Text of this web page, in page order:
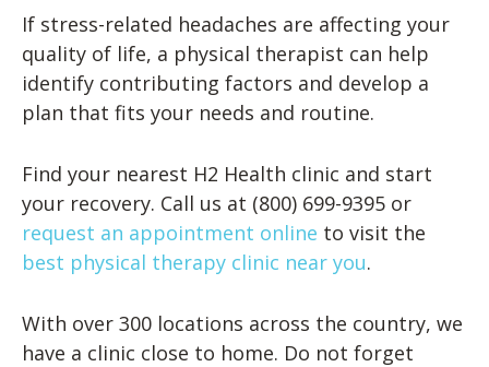
If stress-related headaches are affecting your
quality of life, a physical therapist can help
identify contributing factors and develop a
plan that fits your needs and routine.
Find your nearest H2 Health clinic and start
your recovery. Call us at (800) 699-9395 or
request an appointment online to visit the
best physical therapy clinic near you.
With over 300 locations across the country, we
have a clinic close to home. Do not forget